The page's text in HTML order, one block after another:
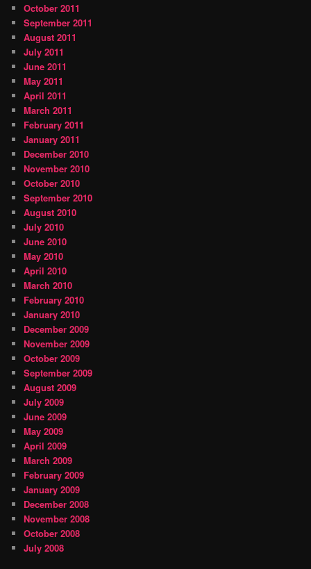
October 2011
September 2011
August 2011
July 2011
June 2011
May 2011
April 2011
March 2011
February 2011
January 2011
December 2010
November 2010
October 2010
September 2010
August 2010
July 2010
June 2010
May 2010
April 2010
March 2010
February 2010
January 2010
December 2009
November 2009
October 2009
September 2009
August 2009
July 2009
June 2009
May 2009
April 2009
March 2009
February 2009
January 2009
December 2008
November 2008
October 2008
July 2008